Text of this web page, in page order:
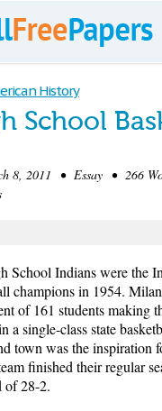
History
School
8, 2011 • Essay • 266
School Indians were the
champions in 1954.
of 161 students making
a single-class state
town was the inspiration
finished their regular
of 28-2.